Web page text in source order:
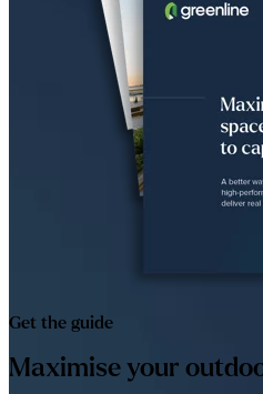
Get the guide
Maximise your